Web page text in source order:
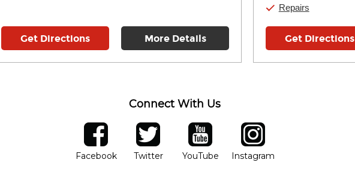
Get Directions More Details
Repairs
Get Directions
Connect With Us
facebook
FacebookOpens in new window
twitter
TwitterOpens in new window
YouTube
YouTubeOpens in new window
Instagram
Instagram